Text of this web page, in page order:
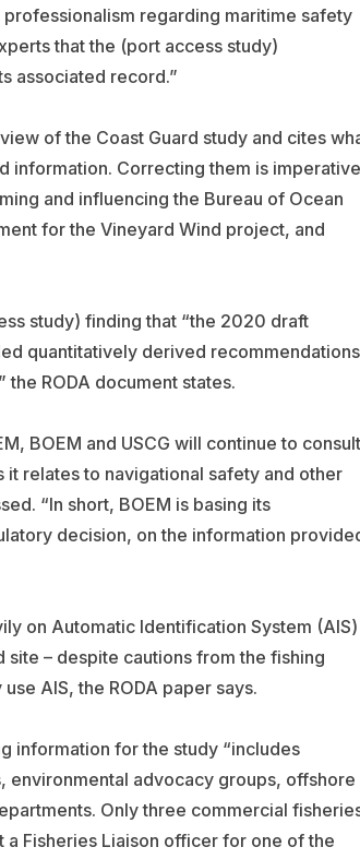
regarding maritime safety
that the (port access study)
associated record.”
of the Coast Guard study and cites
information. Correcting them is
and influencing the Bureau of Ocean
for the Vineyard Wind project, and
study) finding that “the 2020 draft
quantitatively derived recommendations
RODA document states.
BOEM and USCG will continue to consult
relates to navigational safety and other
“In short, BOEM is basing its
decision, on the information
on Automatic Identification System (AIS)
– despite cautions from the fishing
AIS, the RODA paper says.
information for the study “includes
environmental advocacy groups, offshore
Only three commercial
Fisheries Liaison officer for one of the